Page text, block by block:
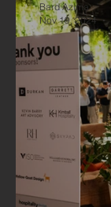
Bard Azima
Nov 19, 2024